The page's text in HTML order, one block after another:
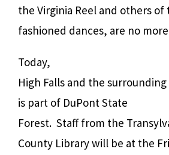
the Virginia Reel and others of
fashioned dances, are no
Today,
High Falls and the
is part of DuPont State
Forest. Staff from the
County Library will be at the